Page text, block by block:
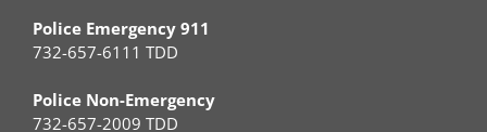
Police Emergency 911
732-657-6111 TDD
Police Non-Emergency
732-657-2009 TDD